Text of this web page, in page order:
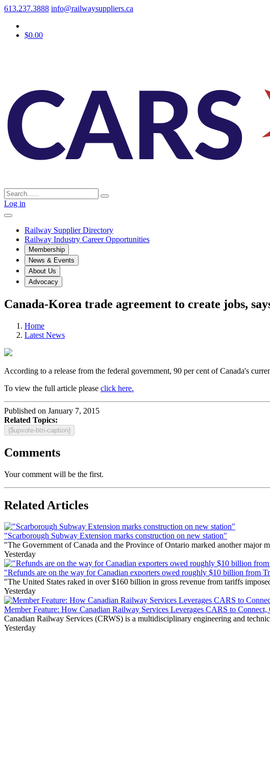
613.237.3888 info@railwaysuppliers.ca
$0.00
Log in
Railway Supplier Directory
Railway Industry Career Opportunities
Membership
News & Events
About Us
Advocacy
Canada-Korea trade agreement to create jobs,
Home
Latest News
According to a release from the federal government, 90 per cent of Canada's
To view the full article please click here.
Published on January 7, 2015
Related Topics:
{$upvote-btn-caption}
Comments
Your comment will be the first.
Related Articles
"Scarborough Subway Extension marks construction on new station"
"The Government of Canada and the Province of Ontario marked another major
Yesterday
"Refunds are on the way for Canadian exporters owed roughly $10 billion from
"The United States raked in over $160 billion in gross revenue from tariffs
Yesterday
Member Feature: How Canadian Railway Services Leverages CARS to
Canadian Railway Services (CRWS) is a multidisciplinary engineering and
Yesterday